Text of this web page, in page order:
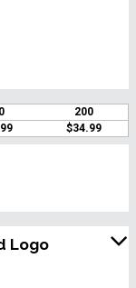
200
$34.99
Logo